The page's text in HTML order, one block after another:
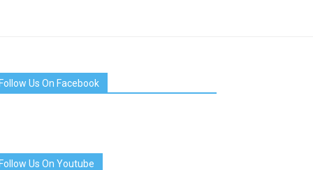
Follow Us On Facebook
Follow Us On Youtube